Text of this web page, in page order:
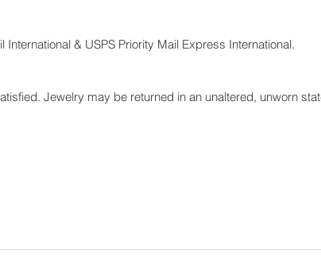
& USPS Priority Mail Express International.
Jewelry may be returned in an unaltered, unworn